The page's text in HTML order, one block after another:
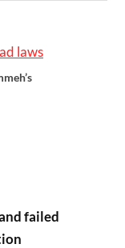
failed